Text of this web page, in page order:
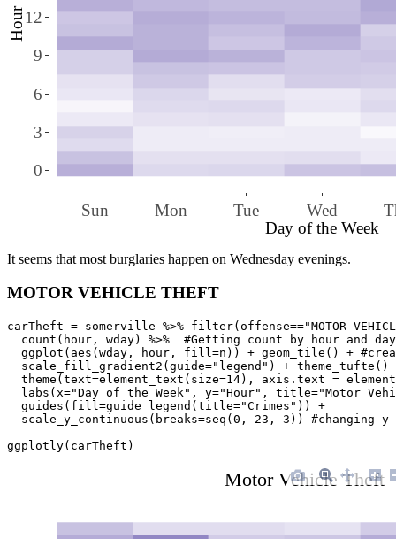
Sun Mon Tue Wed
0
3
6
9
12
Day of the Week
Hour
It seems that most burglaries happen on Wednesday evenings.
MOTOR VEHICLE THEFT
carTheft = somerville %>% filter(offense=="MOTOR
count(hour, wday) %>%  #Getting count by hour and
ggplot(aes(wday, hour, fill=n)) + geom_tile() +
scale_fill_gradient2(guide="legend") +
theme(text=element_text(size=14), axis.text =
labs(x="Day of the Week", y="Hour", title="Motor
  guides(fill=guide_legend(title="Crimes")) +
scale_y_continuous(breaks=seq(0, 23, 3)) #changing y
ggplotly(carTheft)
Motor Vehicle Theft